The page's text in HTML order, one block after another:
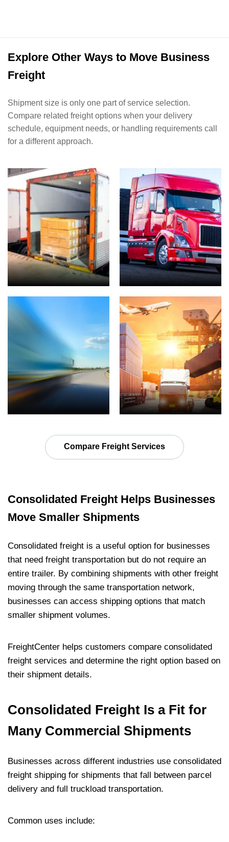
Explore Other Ways to Move Business
Freight
Shipment size is only one part of service selection.
Compare related freight options when your delivery
schedule, equipment needs, or handling requirements call
for a different approach.
Compare Freight Services
Consolidated Freight Helps Businesses
Move Smaller Shipments
Consolidated freight is a useful option for businesses
that need freight transportation but do not require an
entire trailer. By combining shipments with other freight
moving through the same transportation network,
businesses can access shipping options that match
smaller shipment volumes.
FreightCenter helps customers compare consolidated
freight services and determine the right option based on
their shipment details.
Consolidated Freight Is a Fit for
Many Commercial Shipments
Businesses across different industries use consolidated
freight shipping for shipments that fall between parcel
delivery and full truckload transportation.
Common uses include: